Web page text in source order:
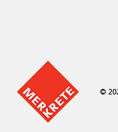
©